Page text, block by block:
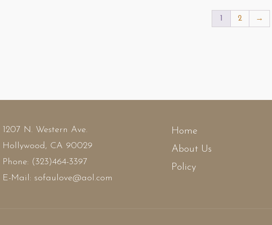
$1,095.00.
2 →
1207 N. Western Ave.
Hollywood, CA 90029
Phone: (323)464-3397
E-Mail: sofaulove@aol.com
Home
About Us
Policy